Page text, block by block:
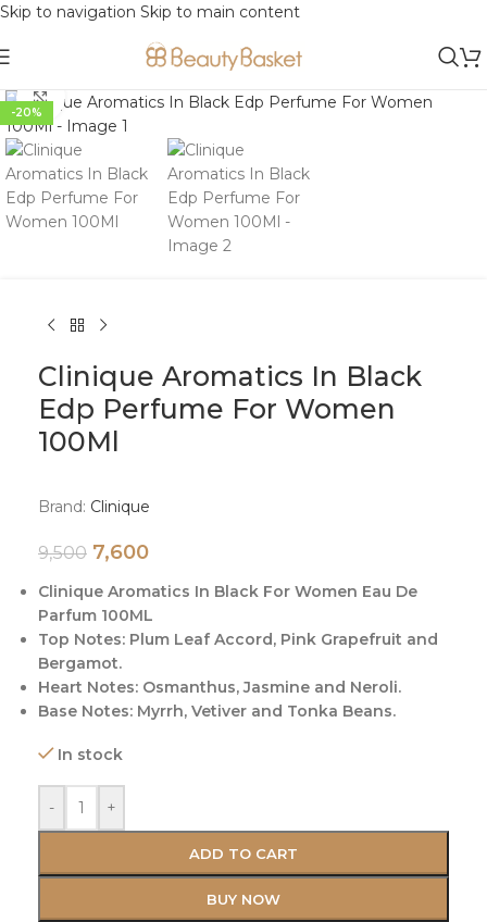
Skip to navigation Skip to main content
-20%
Click to enlarge
Clinique Aromatics In Black
Edp Perfume For Women
100Ml
Brand: Clinique
9,500 7,600
Clinique Aromatics In Black For Women Eau De
Parfum 100ML
Top Notes: Plum Leaf Accord, Pink Grapefruit and
Bergamot.
Heart Notes: Osmanthus, Jasmine and Neroli.
Base Notes: Myrrh, Vetiver and Tonka Beans.
In stock
- +
ADD TO CART
BUY NOW